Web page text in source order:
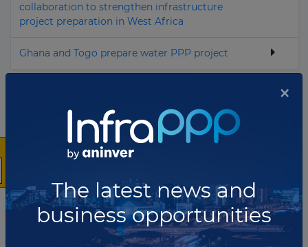
collaboration to strengthen infrastructure
project preparation in West Africa
Ghana and Togo prepare water PPP project
Showing
news
×
The latest news and
business opportunities